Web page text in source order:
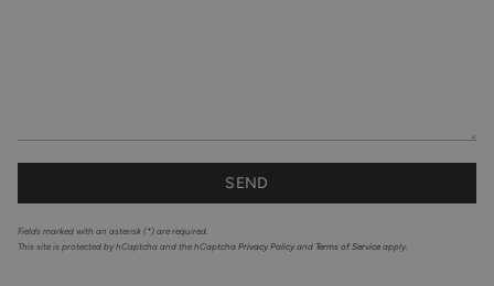
SEND
Fields marked with an asterisk (*) are required.
This site is protected by hCaptcha and the hCaptcha Privacy Policy and Terms of Service apply.